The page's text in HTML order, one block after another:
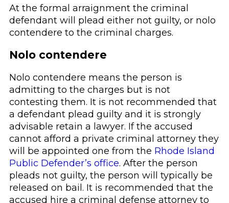
At the formal arraignment the criminal
defendant will plead either not guilty, or nolo
contendere to the criminal charges.
Nolo contendere
Nolo contendere means the person is
admitting to the charges but is not
contesting them. It is not recommended that
a defendant plead guilty and it is strongly
advisable retain a lawyer. If the accused
cannot afford a private criminal attorney they
will be appointed one from the Rhode Island
Public Defender’s office. After the person
pleads not guilty, the person will typically be
released on bail. It is recommended that the
accused hire a criminal defense attorney to